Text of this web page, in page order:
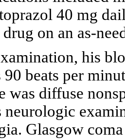
40 mg
on an as-
his
90 beats per
was diffuse
neurologic
Glasgow